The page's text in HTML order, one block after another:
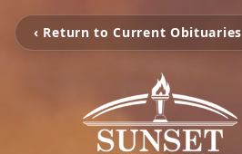
‹ Return to Current Obituaries